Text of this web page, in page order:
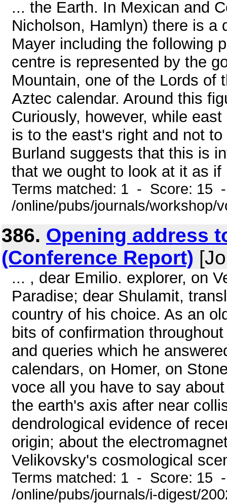
... the Earth. In Mexican and
Nicholson, Hamlyn) there is a
Mayer including the following
centre is represented by the
Mountain, one of the Lords of
Aztec calendar. Around this
Curiously, however, while
is to the east's right and not
Burland suggests that this is
that we ought to look at it as if
Terms matched: 1 - Score: 15
/online/pubs/journals/workshop/
386. Opening address
(Conference Report)
... , dear Emilio. explorer, on
Paradise; dear Shulamit,
country of his choice. As an
bits of confirmation
and queries which he
calendars, on Homer, on
voce all you have to say
the earth's axis after near
dendrological evidence of
origin; about the
Velikovsky's cosmological
Terms matched: 1 - Score: 15
/online/pubs/journals/i-digest/